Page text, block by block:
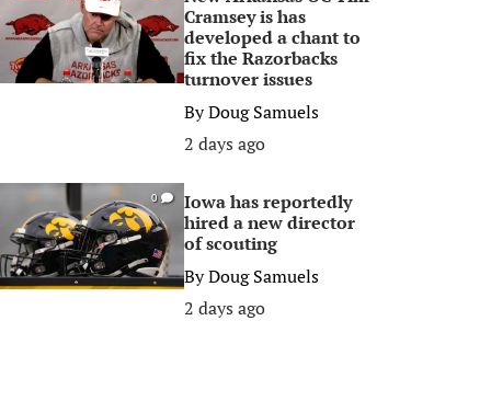
Cramsey is has
developed a chant to
fix the Razorbacks
turnover issues
ByDoug Samuels
2 days ago
0
Iowa has reportedly
hired a new director
of scouting
ByDoug Samuels
2 days ago